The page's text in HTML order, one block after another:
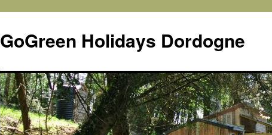
content
GoGreen Holidays Dordogne